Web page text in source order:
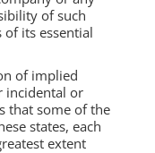
of such
of its essential
of implied
incidental or
that some of the
states, each
extent